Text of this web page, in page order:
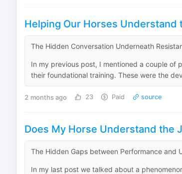
Helping Our Horses Understand
The Hidden Conversation Underneath
In my previous post, I mentioned a couple of
their foundational training. These were the
2 months ago 23 Paid source
Does My Horse Understand the
The Hidden Gaps between Performance and
In my last post we talked about a